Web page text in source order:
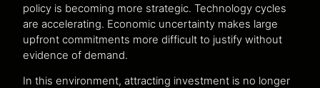
policy is becoming more strategic. Technology cycles
are accelerating. Economic uncertainty makes large
upfront commitments more difficult to justify without
evidence of demand.
In this environment, attracting investment is no longer